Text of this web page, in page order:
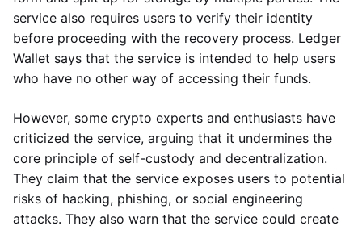
service also requires users to verify their identity
before proceeding with the recovery process. Ledger
Wallet says that the service is intended to help users
who have no other way of accessing their funds.
However, some crypto experts and enthusiasts have
criticized the service, arguing that it undermines the
core principle of self-custody and decentralization.
They claim that the service exposes users to potential
risks of hacking, phishing, or social engineering
attacks. They also warn that the service could create